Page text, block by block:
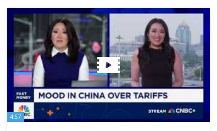
4:57